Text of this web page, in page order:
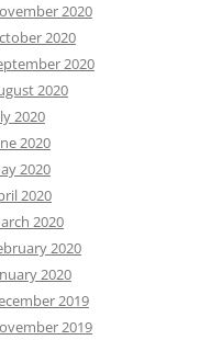
2020
2020
2020
2020
2020
2020
2020
2020
2020
2020
2020
2019
2019